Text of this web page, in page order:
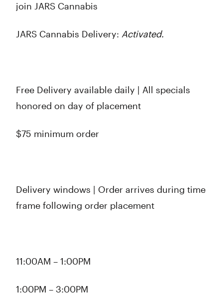
join JARS Cannabis
JARS Cannabis Delivery: Activated.
Free Delivery available daily | All specials
honored on day of placement
$75 minimum order
Delivery windows | Order arrives during time
frame following order placement
11:00AM – 1:00PM
1:00PM – 3:00PM